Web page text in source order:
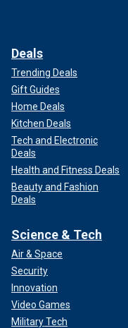
Deals
Trending Deals
Gift Guides
Home Deals
Kitchen Deals
Tech and Electronic
Deals
Health and Fitness Deals
Beauty and Fashion
Deals
Science & Tech
Air & Space
Security
Innovation
Video Games
Military Tech